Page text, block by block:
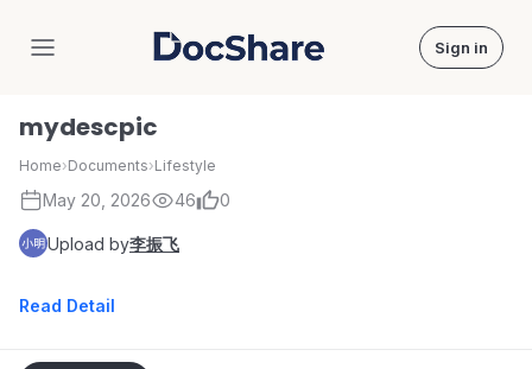
DocShare Sign in
mydescpic
Home›Documents›Lifestyle
May 20, 2026 46 0
Upload by李振飞
Read Detail